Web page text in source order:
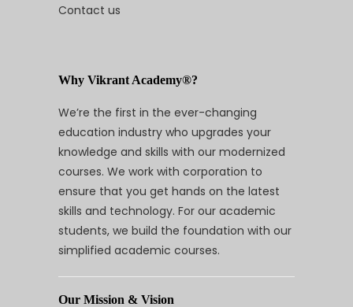
Contact us
Why Vikrant Academy®?
We’re the first in the ever-changing
education industry who upgrades your
knowledge and skills with our modernized
courses. We work with corporation to
ensure that you get hands on the latest
skills and technology. For our academic
students, we build the foundation with our
simplified academic courses.
Our Mission & Vision